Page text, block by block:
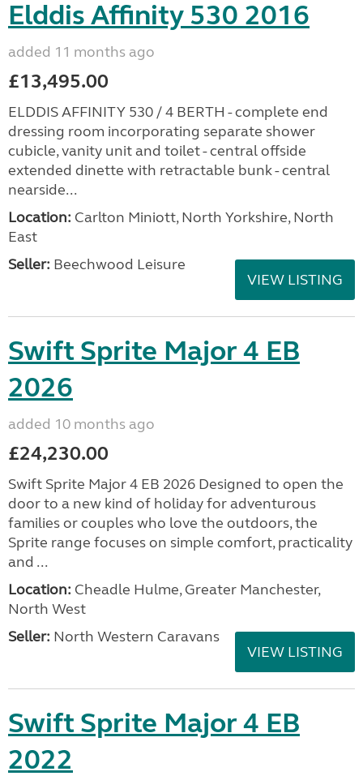
Elddis Affinity 530 2016
added 11 months ago
£13,495.00
ELDDIS AFFINITY 530 / 4 BERTH - complete end
dressing room incorporating separate shower
cubicle, vanity unit and toilet - central offside
extended dinette with retractable bunk - central
nearside...
Location: Carlton Miniott, North Yorkshire, North
East
Seller: Beechwood Leisure
VIEW LISTING
Swift Sprite Major 4 EB
2026
added 10 months ago
£24,230.00
Swift Sprite Major 4 EB 2026 Designed to open the
door to a new kind of holiday for adventurous
families or couples who love the outdoors, the
Sprite range focuses on simple comfort, practicality
and ...
Location: Cheadle Hulme, Greater Manchester,
North West
Seller: North Western Caravans
VIEW LISTING
Swift Sprite Major 4 EB
2022